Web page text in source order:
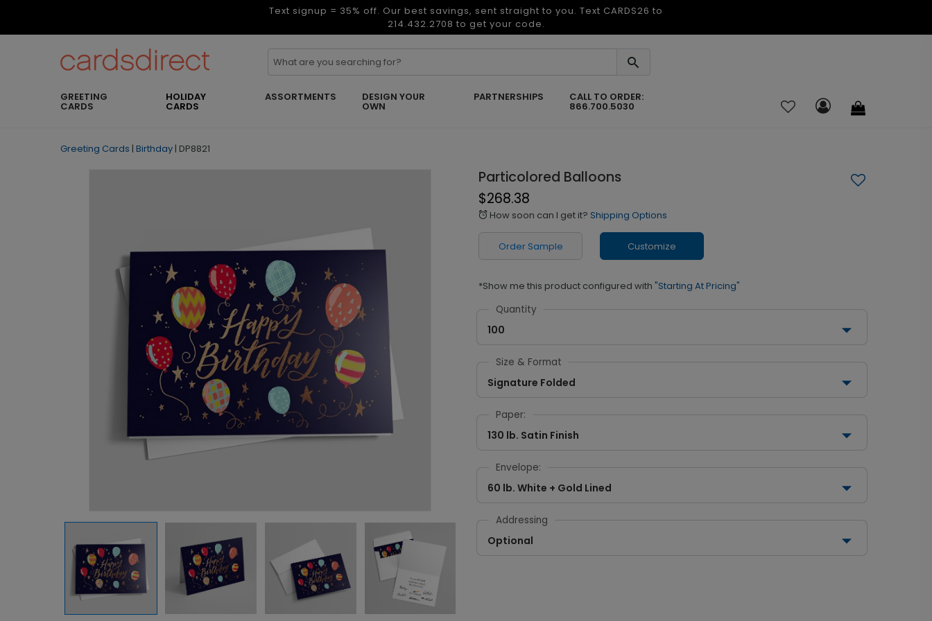
Text signup = 35% off. Our best savings, sent straight to you. Text CARDS26 to
214.432.2708 to get your code.
GREETING
CARDS
HOLIDAY
CARDS
ASSORTMENTS DESIGN YOUR
OWN
PARTNERSHIPS CALL TO ORDER:
866.700.5030
Greeting Cards | Birthday | DP8821
Particolored Balloons
$268.38
alarm How soon can I get it? Shipping Options
Order Sample Customize
*Show me this product configured with "Starting At Pricing"
Quantity
100
Size & Format
Signature Folded
Paper:
130 lb. Satin Finish
Envelope:
60 lb. White + Gold Lined
Addressing
Optional